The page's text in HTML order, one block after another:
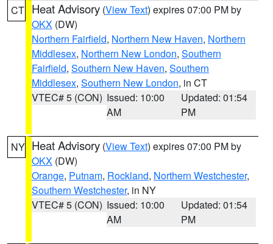
CT Heat Advisory (View Text) expires 07:00 PM by
OKX (DW)
Northern Fairfield, Northern New Haven, Northern
Middlesex, Northern New London, Southern
Fairfield, Southern New Haven, Southern
Middlesex, Southern New London, in CT
VTEC# 5 (CON) Issued: 10:00
AM
Updated: 01:54
PM
NY Heat Advisory (View Text) expires 07:00 PM by
OKX (DW)
Orange, Putnam, Rockland, Northern Westchester,
Southern Westchester, in NY
VTEC# 5 (CON) Issued: 10:00
AM
Updated: 01:54
PM